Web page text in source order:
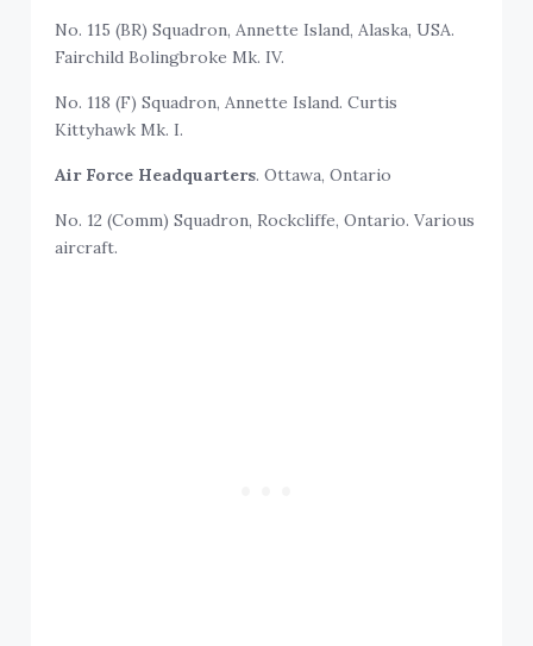
No. 115 (BR) Squadron, Annette Island, Alaska, USA.
Fairchild Bolingbroke Mk. IV.
No. 118 (F) Squadron, Annette Island. Curtis
Kittyhawk Mk. I.
Air Force Headquarters. Ottawa, Ontario
No. 12 (Comm) Squadron, Rockcliffe, Ontario. Various
aircraft.